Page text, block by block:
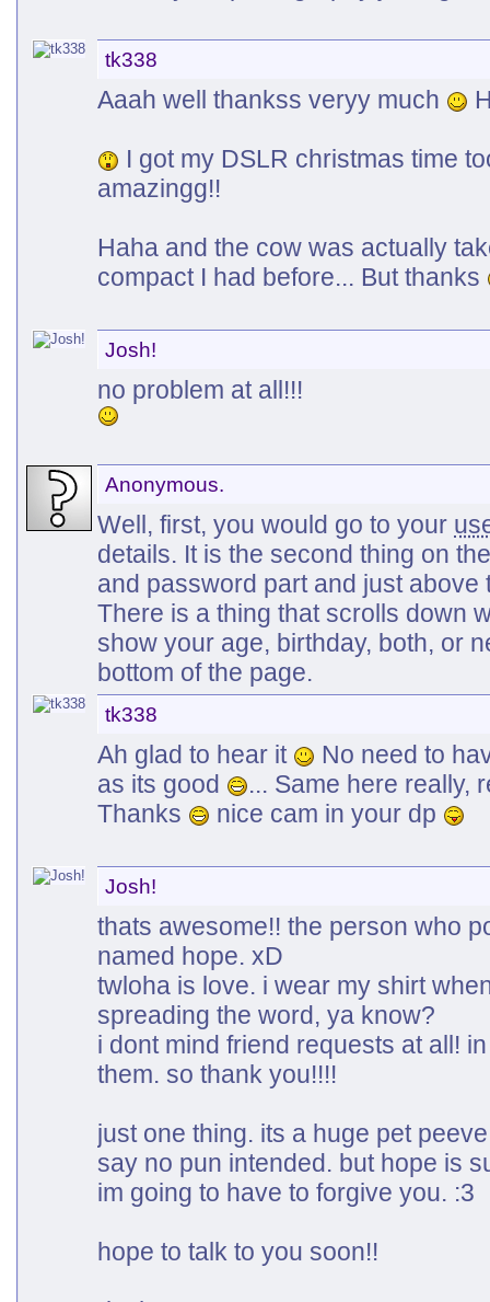
tk338
Aaah well thankss veryy much
I got my DSLR christmas time
amazingg!!
Haha and the cow was actually
compact I had before... But thanks
Josh!
no problem at all!!!
Anonymous.
Well, first, you would go to your
details. It is the second thing on
and password part and just above
There is a thing that scrolls down
show your age, birthday, both, or
bottom of the page.
tk338
Ah glad to hear it
No need to
as its good
... Same here really,
Thanks
nice cam in your dp
Josh!
thats awesome!! the person who
named hope. xD
twloha is love. i wear my shirt
spreading the word, ya know?
i dont mind friend requests at all!
them. so thank you!!!!
just one thing. its a huge pet
say no pun intended. but hope is
im going to have to forgive you. :3
hope to talk to you soon!!